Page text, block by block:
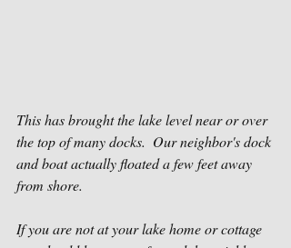
This has brought the lake level near or over
the top of many docks.  Our neighbor's dock
and boat actually floated a few feet away
from shore.
If you are not at your lake home or cottage